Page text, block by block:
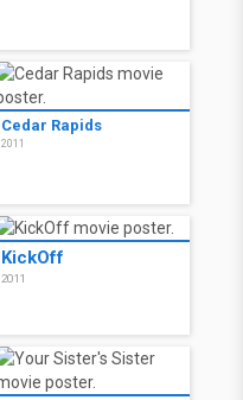
Cedar Rapids
2011
KickOff
2011